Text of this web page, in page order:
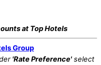
at Top Hotels
Group
'Rate Preference'select